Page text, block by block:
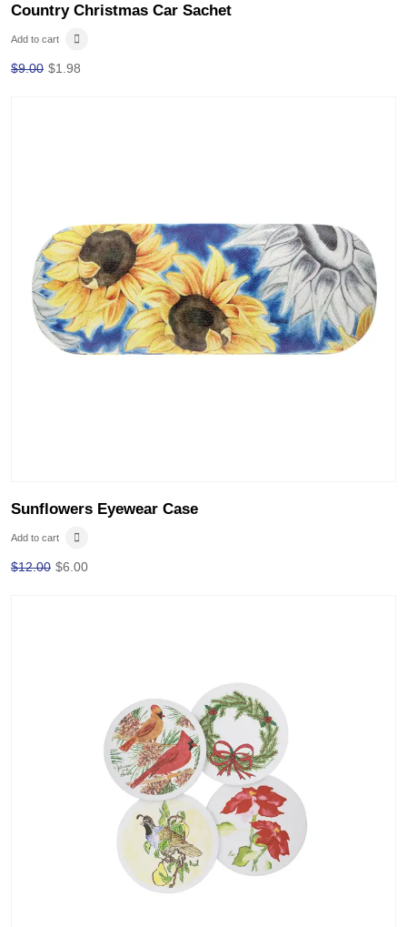
Country Christmas Car Sachet
Add to cart
$9.00 $1.98
Sunflowers Eyewear Case
Add to cart
$12.00 $6.00